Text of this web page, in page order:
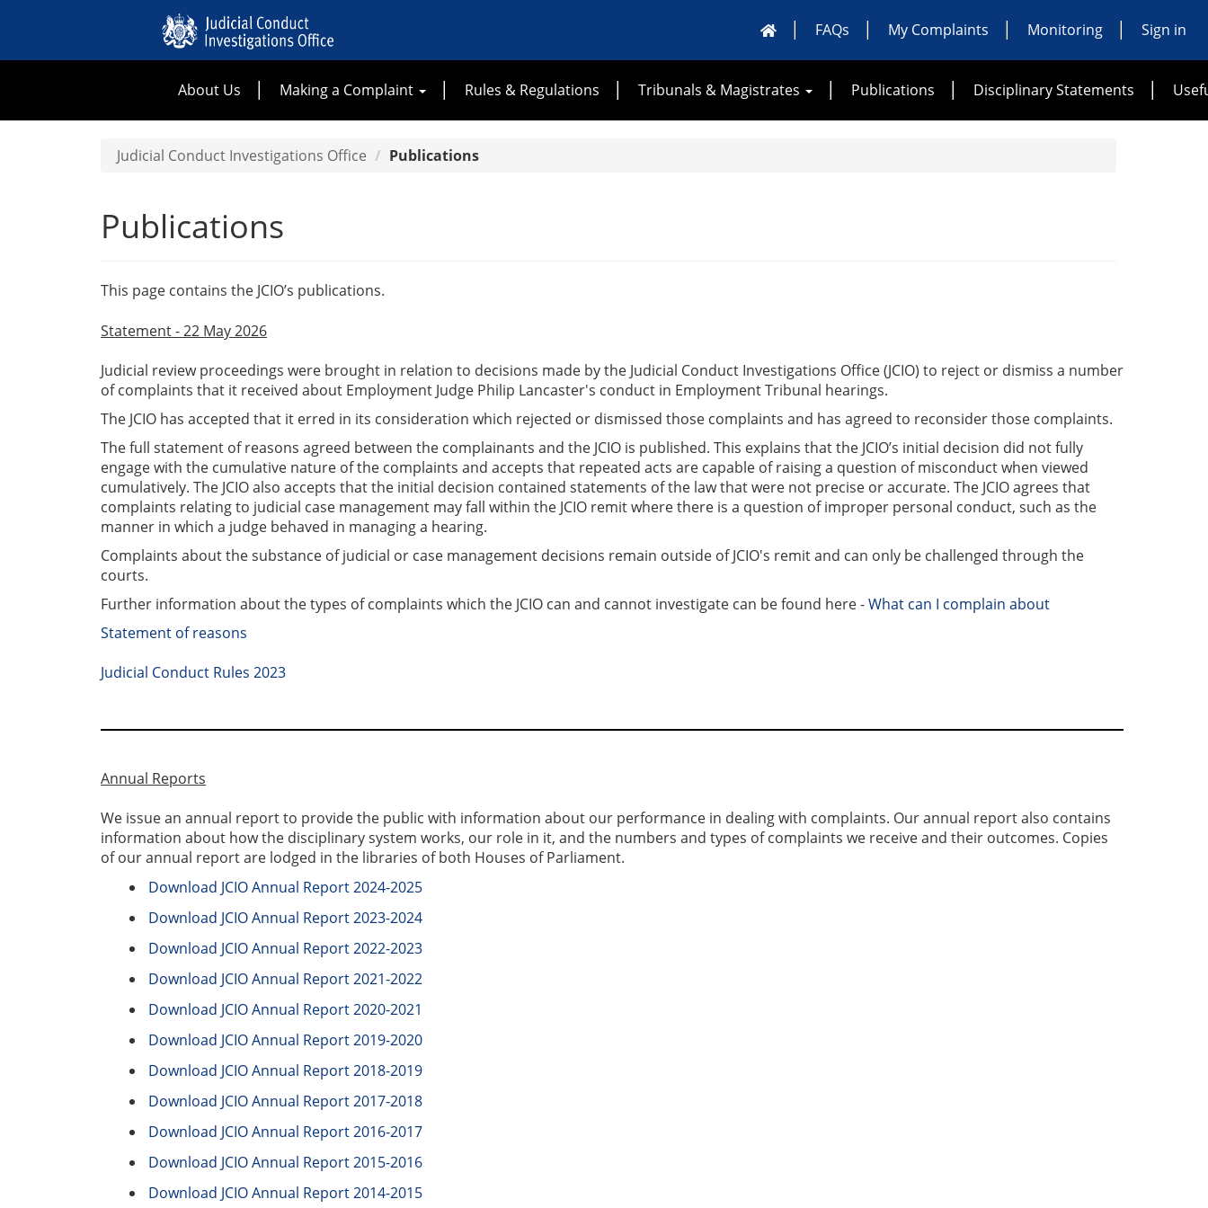
FAQs My Complaints Monitoring Sign in
About Us Making a Complaint Rules & Regulations Tribunals & Magistrates Publications Disciplinary Statements
Judicial Conduct Investigations Office Publications
Publications
This page contains the JCIO’s publications.
Statement - 22 May 2026
Judicial review proceedings were brought in relation to decisions made by the Judicial Conduct Investigations Office (JCIO) to reject or dismiss a number
of complaints that it received about Employment Judge Philip Lancaster's conduct in Employment Tribunal hearings.
The JCIO has accepted that it erred in its consideration which rejected or dismissed those complaints and has agreed to reconsider those complaints.
The full statement of reasons agreed between the complainants and the JCIO is published. This explains that the JCIO’s initial decision did not fully
engage with the cumulative nature of the complaints and accepts that repeated acts are capable of raising a question of misconduct when viewed
cumulatively. The JCIO also accepts that the initial decision contained statements of the law that were not precise or accurate. The JCIO agrees that
complaints relating to judicial case management may fall within the JCIO remit where there is a question of improper personal conduct, such as the
manner in which a judge behaved in managing a hearing.
Complaints about the substance of judicial or case management decisions remain outside of JCIO's remit and can only be challenged through the
courts.
Further information about the types of complaints which the JCIO can and cannot investigate can be found here -What can I complain about
Statement of reasons
Judicial Conduct Rules 2023
Annual Reports
We issue an annual report to provide the public with information about our performance in dealing with complaints. Our annual report also contains
information about how the disciplinary system works, our role in it, and the numbers and types of complaints we receive and their outcomes. Copies
of our annual report are lodged in the libraries of both Houses of Parliament.
Download JCIO Annual Report 2024-2025
Download JCIO Annual Report 2023-2024
Download JCIO Annual Report 2022-2023
Download JCIO Annual Report 2021-2022
Download JCIO Annual Report 2020-2021
Download JCIO Annual Report 2019-2020
Download JCIO Annual Report 2018-2019
Download JCIO Annual Report 2017-2018
Download JCIO Annual Report 2016-2017
Download JCIO Annual Report 2015-2016
Download JCIO Annual Report 2014-2015